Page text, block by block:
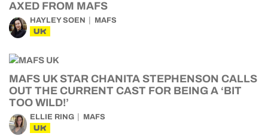
AXED FROM MAFS
HAYLEY SOEN MAFS
UK
MAFS UK STAR CHANITA STEPHENSON CALLS
OUT THE CURRENT CAST FOR BEING A ‘BIT
TOO WILD!’
ELLIE RING MAFS
UK